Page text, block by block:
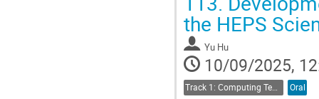
Go
to
contribution
page
the HEPS
Yu Hu
10/09/2025,
Oral